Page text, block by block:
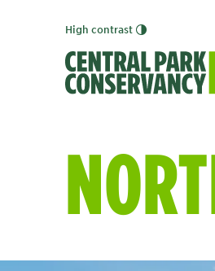
High contrast